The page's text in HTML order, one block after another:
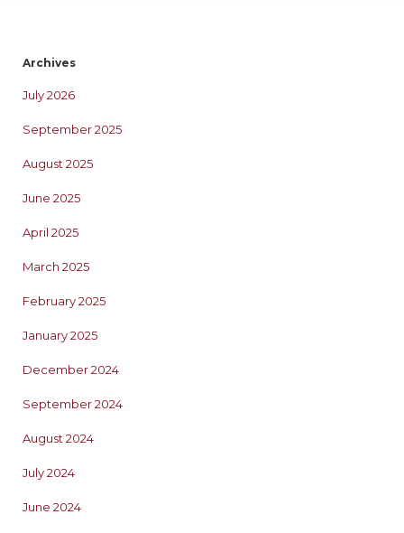
Archives
July 2026
September 2025
August 2025
June 2025
April 2025
March 2025
February 2025
January 2025
December 2024
September 2024
August 2024
July 2024
June 2024